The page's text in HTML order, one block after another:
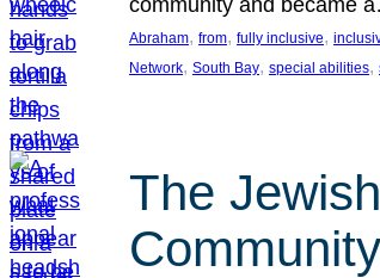
community and became
Abraham, from, fully inclusive,
Network, South Bay, special abilities,
The
Community